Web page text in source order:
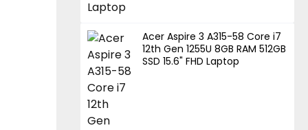
Acer Aspire 3 A315-58 Core i7
12th Gen 1255U 8GB RAM 512GB
SSD 15.6" FHD Laptop